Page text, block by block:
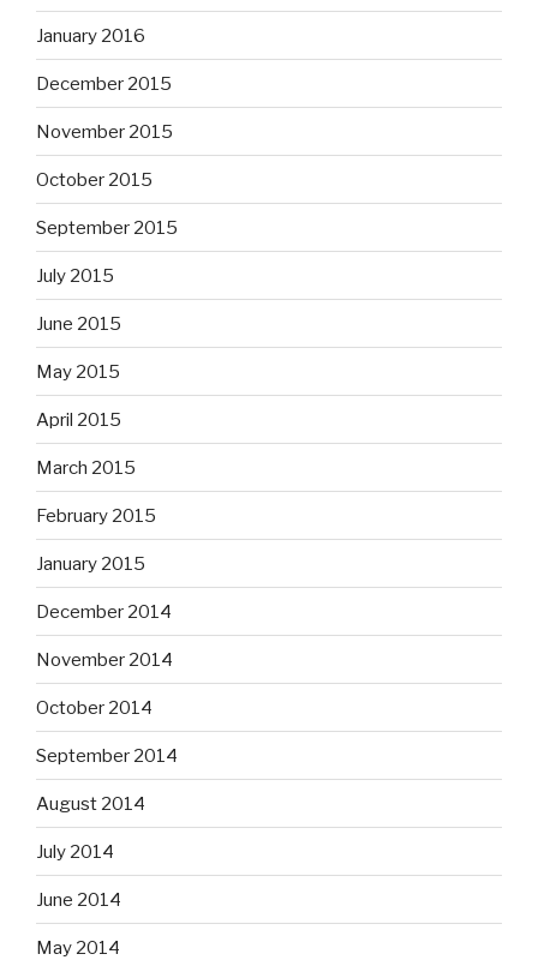
January 2016
December 2015
November 2015
October 2015
September 2015
July 2015
June 2015
May 2015
April 2015
March 2015
February 2015
January 2015
December 2014
November 2014
October 2014
September 2014
August 2014
July 2014
June 2014
May 2014